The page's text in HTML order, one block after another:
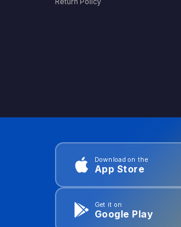
Download on the
App Store
Get it on
Google Play